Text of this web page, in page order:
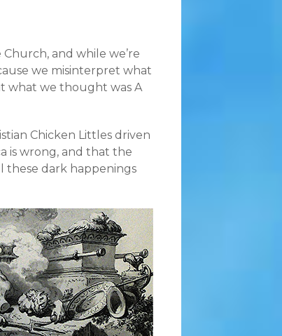
and while we’re
we misinterpret what
what we thought was A
Chicken Littles driven
is wrong, and that the
these dark happenings